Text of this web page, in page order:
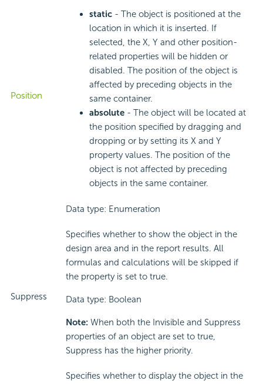
Position
static - The object is positioned at the
location in which it is inserted. If
selected, the X, Y and other position-
related properties will be hidden or
disabled. The position of the object is
affected by preceding objects in the
same container.
absolute - The object will be located at
the position specified by dragging and
dropping or by setting its X and Y
property values. The position of the
object is not affected by preceding
objects in the same container.
Data type: Enumeration
Suppress
Specifies whether to show the object in the
design area and in the report results. All
formulas and calculations will be skipped if
the property is set to true.
Data type: Boolean
Note: When both the Invisible and Suppress
properties of an object are set to true,
Suppress has the higher priority.
Specifies whether to display the object in the